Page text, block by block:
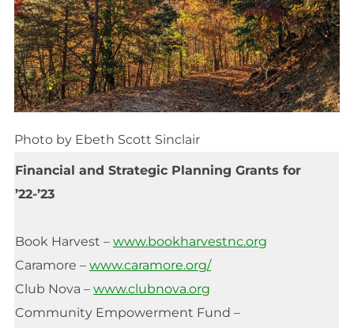
Photo by Ebeth Scott Sinclair
Financial and Strategic Planning Grants for
’22-’23
Book Harvest – www.bookharvestnc.org
Caramore – www.caramore.org/
Club Nova – www.clubnova.org
Community Empowerment Fund –